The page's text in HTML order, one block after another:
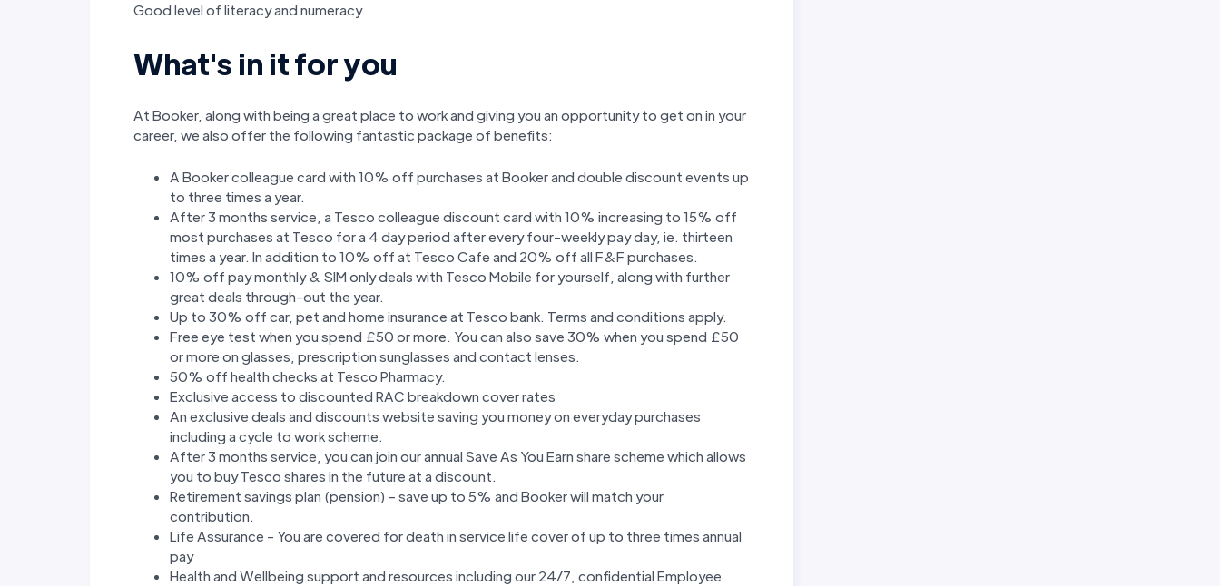
Good level of literacy and numeracy
What's in it for you
At Booker, along with being a great place to work and giving you an opportunity to get on in your
career, we also offer the following fantastic package of benefits:
A Booker colleague card with 10% off purchases at Booker and double discount events up
to three times a year.
After 3 months service, a Tesco colleague discount card with 10% increasing to 15% off
most purchases at Tesco for a 4 day period after every four-weekly pay day, ie. thirteen
times a year. In addition to 10% off at Tesco Cafe and 20% off all F&F purchases.
10% off pay monthly & SIM only deals with Tesco Mobile for yourself, along with further
great deals through-out the year.
Up to 30% off car, pet and home insurance at Tesco bank. Terms and conditions apply.
Free eye test when you spend £50 or more. You can also save 30% when you spend £50
or more on glasses, prescription sunglasses and contact lenses.
50% off health checks at Tesco Pharmacy.
Exclusive access to discounted RAC breakdown cover rates
An exclusive deals and discounts website saving you money on everyday purchases
including a cycle to work scheme.
After 3 months service, you can join our annual Save As You Earn share scheme which allows
you to buy Tesco shares in the future at a discount.
Retirement savings plan (pension) - save up to 5% and Booker will match your
contribution.
Life Assurance - You are covered for death in service life cover of up to three times annual
pay
Health and Wellbeing support and resources including our 24/7, confidential Employee